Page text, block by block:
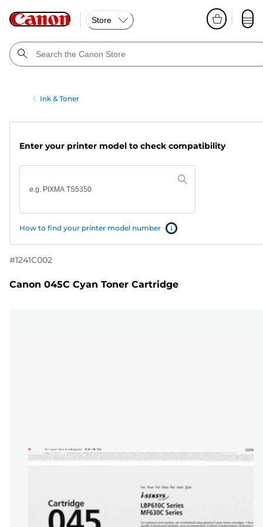
Store
Ink & Toner
Enter your printer model to check compatibility
How to find your printer model number
#1241C002
Canon 045C Cyan Toner Cartridge